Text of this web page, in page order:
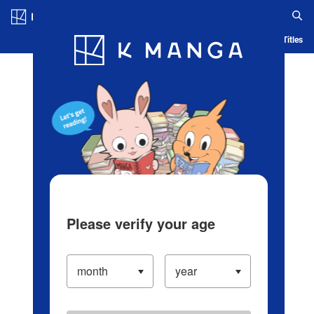
Blog App Ranking History Serialized Titles
Please verify your age